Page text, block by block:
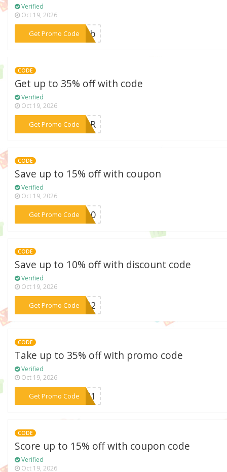
Verified
Oct 19, 2026
Get Promo Code
***n22b
CODE
Get up to 35% off with code
Verified
Oct 19, 2026
Get Promo Code
***ABOR
CODE
Save up to 15% off with coupon
Verified
Oct 19, 2026
Get Promo Code
***KE10
CODE
Save up to 10% off with discount code
Verified
Oct 19, 2026
Get Promo Code***il22
CODE
Take up to 35% off with promo code
Verified
Oct 19, 2026
Get Promo Code
***EM21
CODE
Score up to 15% off with coupon code
Verified
Oct 19, 2026